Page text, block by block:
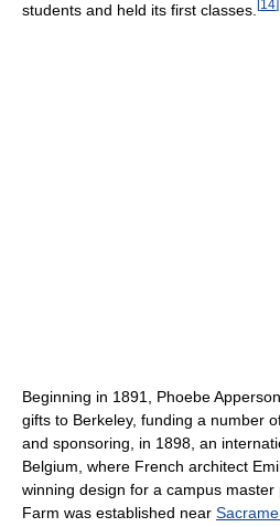
students and held its first classes. 14
Beginning in 1891, Phoebe
gifts to Berkeley, funding a number
and sponsoring, in 1898, an
Belgium, where French architect
winning design for a campus
Farm was established near